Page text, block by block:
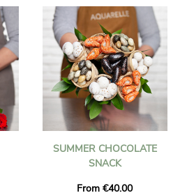
SUMMER CHOCOLATE
SNACK
From €40.00